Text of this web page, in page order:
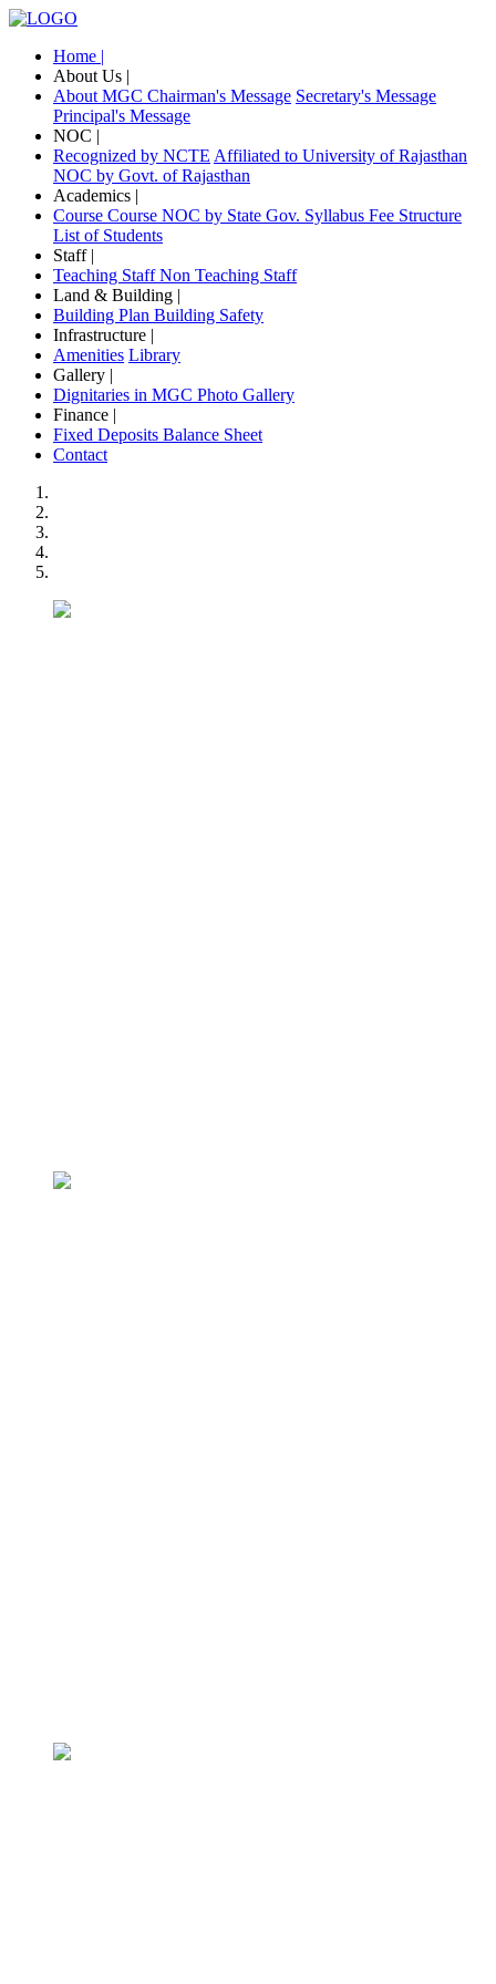
Home |
About Us |
About MGC Chairman's Message Secretary's Message
Principal's Message
NOC |
Recognized by NCTE Affiliated to University of Rajasthan
NOC by Govt. of Rajasthan
Academics |
Course Course NOC by State Gov. Syllabus Fee Structure
List of Students
Staff |
Teaching StaffNon Teaching Staff
Land & Building |
Building Plan Building Safety
Infrastructure |
Amenities Library
Gallery |
Dignitaries in MGC Photo Gallery
Finance |
Fixed Deposits Balance Sheet
Contact